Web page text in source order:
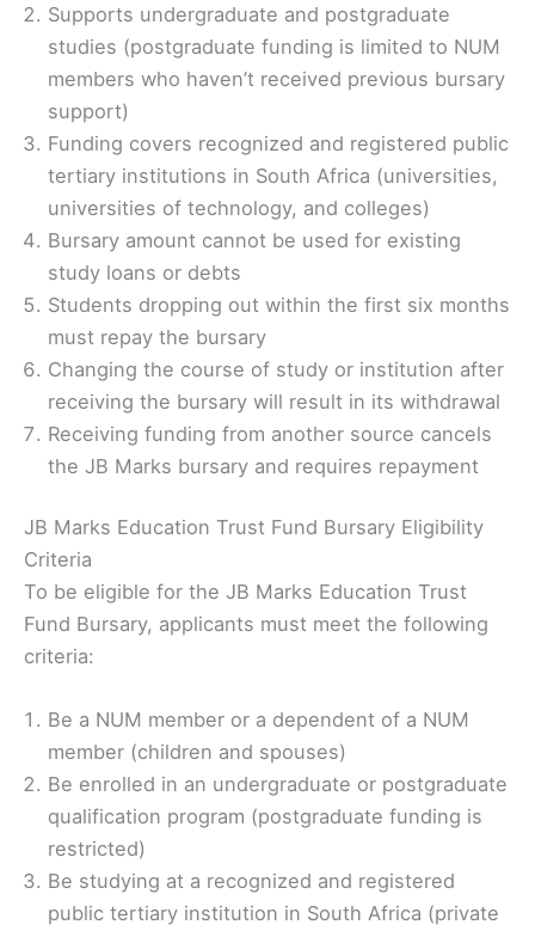
Supports undergraduate and postgraduate
studies (postgraduate funding is limited to NUM
members who haven’t received previous bursary
support)
Funding covers recognized and registered public
tertiary institutions in South Africa (universities,
universities of technology, and colleges)
Bursary amount cannot be used for existing
study loans or debts
Students dropping out within the first six months
must repay the bursary
Changing the course of study or institution after
receiving the bursary will result in its withdrawal
Receiving funding from another source cancels
the JB Marks bursary and requires repayment
JB Marks Education Trust Fund Bursary Eligibility
Criteria
To be eligible for the JB Marks Education Trust
Fund Bursary, applicants must meet the following
criteria:
Be a NUM member or a dependent of a NUM
member (children and spouses)
Be enrolled in an undergraduate or postgraduate
qualification program (postgraduate funding is
restricted)
Be studying at a recognized and registered
public tertiary institution in South Africa (private